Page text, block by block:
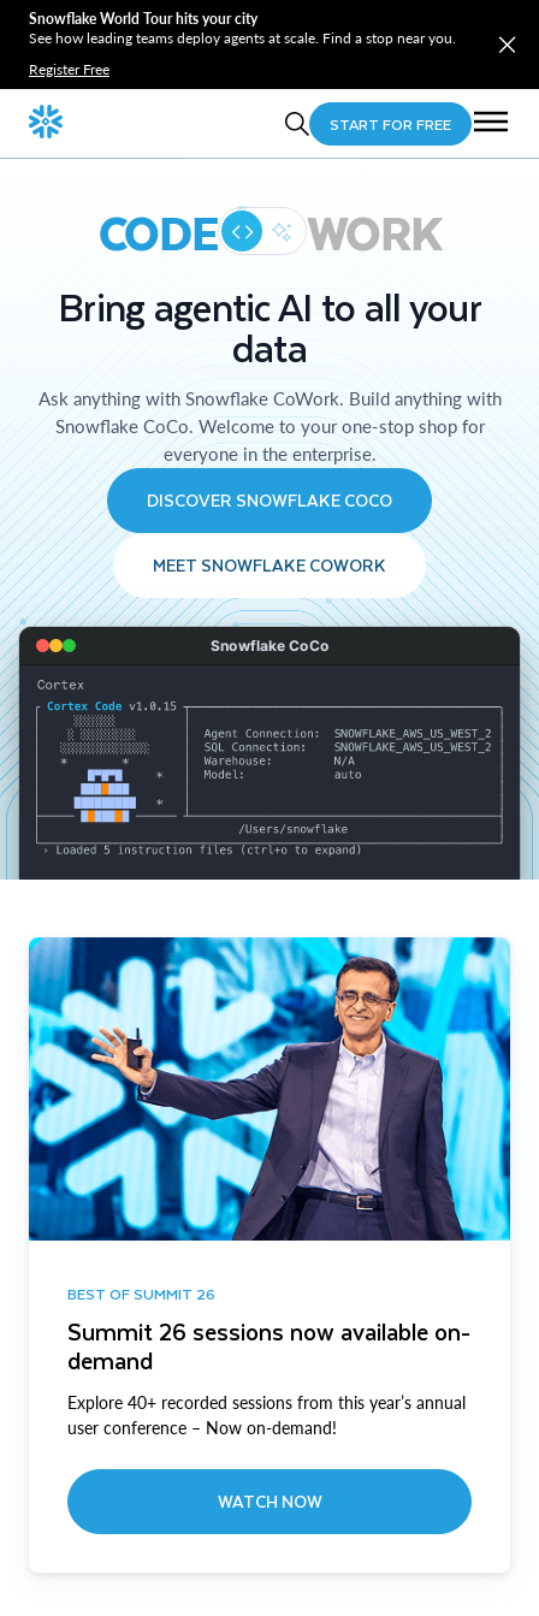
Snowflake World Tour hits your city
See how leading teams deploy agents at scale. Find a stop near you.
Register Free
START FOR FREE
CODE WORK
Bring agentic AI to all your
data
Ask anything with Snowflake CoWork. Build anything with
Snowflake CoCo. Welcome to your one-stop shop for
everyone in the enterprise.
DISCOVER SNOWFLAKE COCO
MEET SNOWFLAKE COWORK
Snowflake CoCo
BEST OF SUMMIT 26
Summit 26 sessions now available on-
demand
Explore 40+ recorded sessions from this year’s annual
user conference – Now on-demand!
WATCH NOW